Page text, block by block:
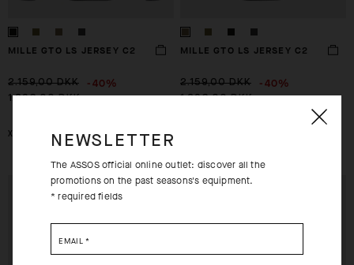
MILLE GTO LS JERSEY C2
2.159,00 DKK -40%
1.296,00 DKK
XS
MILLE GTO LS JERSEY C2
2.159,00 DKK -40%
1.296,00 DKK
EXTRA 15% OFF AT
CHECKOUT
EXTRA 15% OFF AT
NEWSLETTER
The ASSOS official online outlet: discover all the
promotions on the past seasons's equipment.
* required fields
EMAIL *